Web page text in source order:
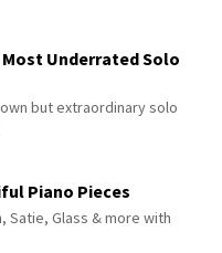
Most Underrated Solo
but extraordinary solo
Piano Pieces
Satie, Glass & more with